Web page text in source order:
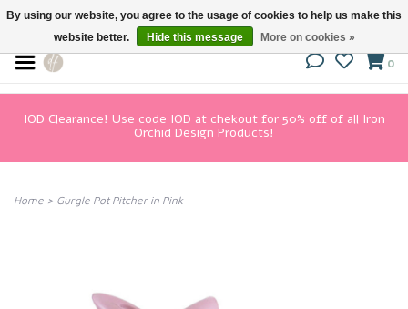
0
IOD Clearance! Use code IOD at chekout for 50% off of all Iron
Orchid Design Products!
Home > Gurgle Pot Pitcher in Pink
By using our website, you agree to the usage of cookies to help us make this
website better.
Hide this message More on cookies »